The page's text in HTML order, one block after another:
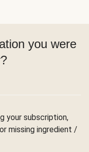
you were
your subscription,
missing ingredient /